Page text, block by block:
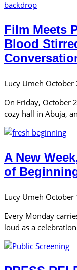
Film Meets
Blood
Lucy Umeh October
On Friday, October
cozy hall in Abuja,
A New
of
Lucy Umeh October
Every Monday
loud as a